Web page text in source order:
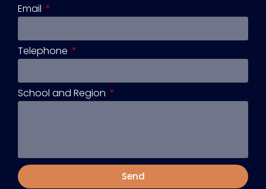
Email
Telephone
School and Region
Send